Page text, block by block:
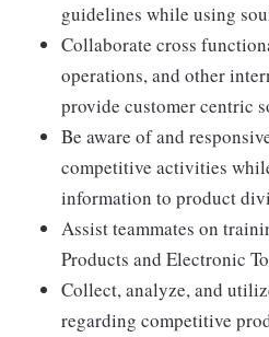
guidelines while using
Collaborate cross
operations, and other
provide customer centric
Be aware of and
competitive activities
information to product
Assist teammates on
Products and Electronic
Collect, analyze, and
regarding competitive